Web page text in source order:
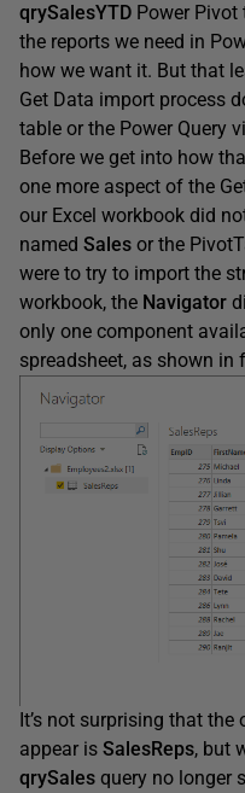
qrySalesYTD Power
the reports we need in
how we want it. But that
Get Data import process
table or the Power Query
Before we get into how
one more aspect of the
our Excel workbook did
named Sales or the
were to try to import the
workbook, the Navigator
only one component
spreadsheet, as shown in
It’s not surprising that
appear is SalesReps, but
qrySales query no longer